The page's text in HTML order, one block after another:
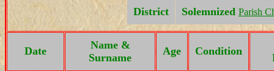
District Solemnized Parish
Date
Name &
Surname
Age Condition